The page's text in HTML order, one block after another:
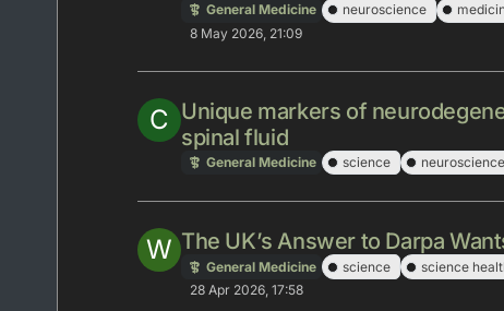
General Medicine neuroscience
8 May 2026, 21:09
C Unique markers of
spinal fluid
General Medicine science neuroscience
W The UK’s Answer to Darpa
General Medicine science science
28 Apr 2026, 17:58